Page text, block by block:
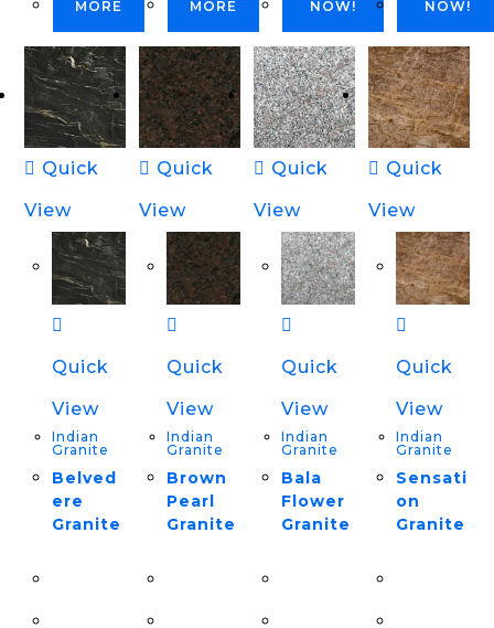
MORE MORE NOW! NOW!
Quick
View
Quick
View
Indian
Granite
Belved
ere
Granite
Quick
View
Quick
View
Indian
Granite
Brown
Pearl
Granite
Quick
View
Quick
View
Indian
Granite
Bala
Flower
Granite
Quick
View
Quick
View
Indian
Granite
Sensati
on
Granite